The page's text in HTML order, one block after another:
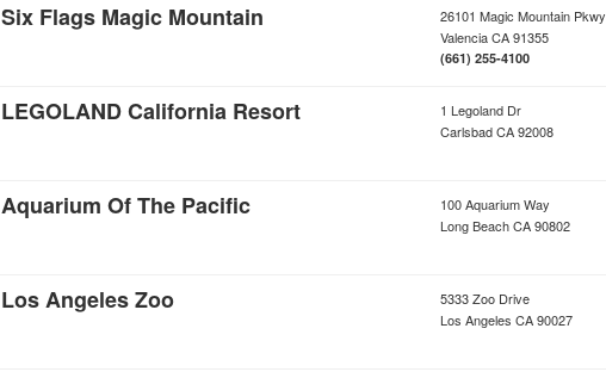
Six Flags Magic Mountain
26101 Magic Mountain Pkwy
ValenciaCA91355
(661) 255-4100
LEGOLAND California Resort
1 Legoland Dr
CarlsbadCA92008
Aquarium Of The Pacific
100 Aquarium Way
Long BeachCA90802
Los Angeles Zoo
5333 Zoo Drive
Los Angeles CA90027